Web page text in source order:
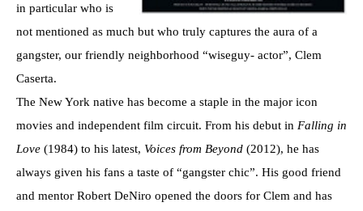
in particular who is
not mentioned as much but who truly captures the aura of a
gangster, our friendly neighborhood “wiseguy- actor”, Clem
Caserta.
The New York native has become a staple in the major icon
movies and independent film circuit. From his debut in Falling in
Love (1984) to his latest, Voices from Beyond (2012), he has
always given his fans a taste of “gangster chic”. His good friend
and mentor Robert DeNiro opened the doors for Clem and has